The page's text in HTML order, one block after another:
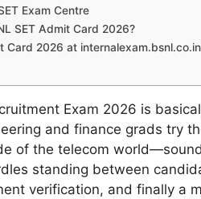
Exam Centre
SET Admit Card 2026?
Card 2026 at
Exam 2026 is
and finance grads try
of the telecom
standing between
verification, and finally a